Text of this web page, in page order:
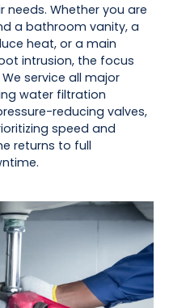
Whether you are
a bathroom vanity, a
heat, or a main
intrusion, the focus
service all major
water filtration
reducing valves,
speed and
returns to full